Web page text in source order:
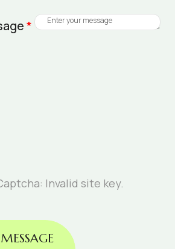
*
Invalid site key.